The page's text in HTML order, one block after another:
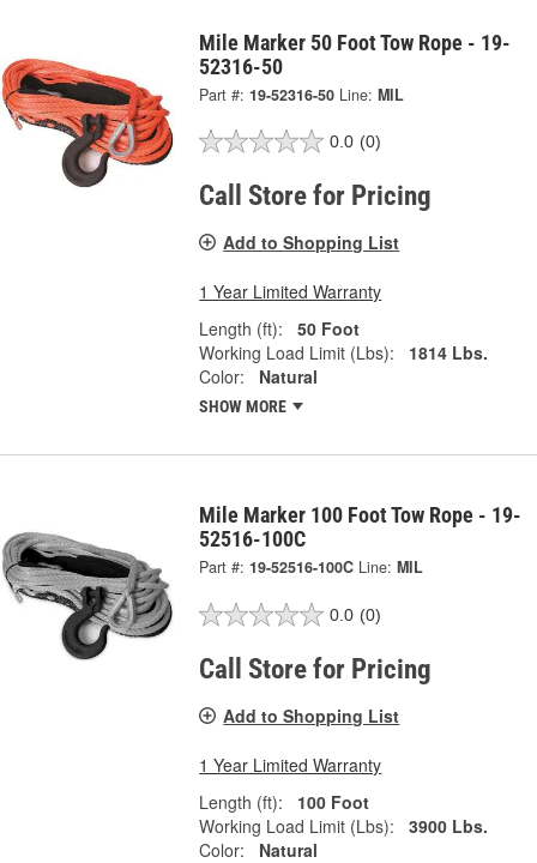
Mile Marker 50 Foot Tow Rope - 19-
52316-50
Part #: 19-52316-50 Line: MIL
0.0 (0)
Call Store for Pricing
Add to Shopping List
1 Year Limited Warranty
Length (ft):
50 Foot
Working Load Limit (Lbs):
1814 Lbs.
Color:
Natural
SHOW MORE
Mile Marker 100 Foot Tow Rope - 19-
52516-100C
Part #: 19-52516-100C Line: MIL
0.0 (0)
Call Store for Pricing
Add to Shopping List
1 Year Limited Warranty
Length (ft):
100 Foot
Working Load Limit (Lbs):
3900 Lbs.
Color:
Natural